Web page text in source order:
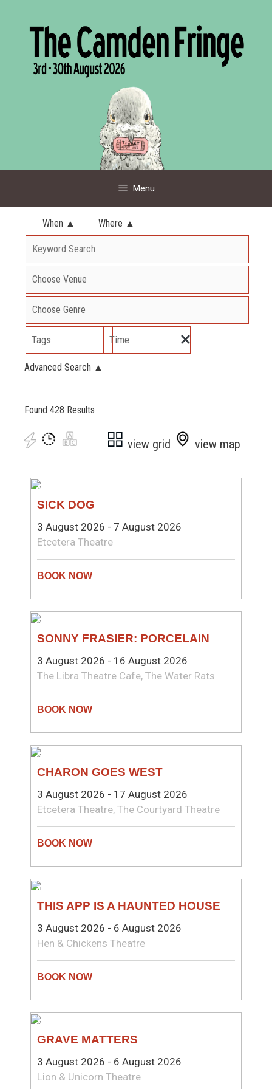
Menu
When ▲ Where ▲
Tags Time
Advanced Search ▲
Found 428 Results
view grid view map
SICK DOG
NEW WRITING
3 August 2026 - 7 August 2026
Etcetera Theatre
SONNY FRASIER: PORCELAIN
NEW WRITING
3 August 2026 - 16 August 2026
The Libra Theatre Cafe, The Water Rats
CHARON GOES WEST
NEW WRITING
3 August 2026 - 17 August 2026
Etcetera Theatre, The Courtyard Theatre
THIS APP IS A HAUNTED HOUSE
THEATRE
3 August 2026 - 6 August 2026
Hen & Chickens Theatre
GRAVE MATTERS
NEW WRITING
3 August 2026 - 6 August 2026
Lion & Unicorn Theatre